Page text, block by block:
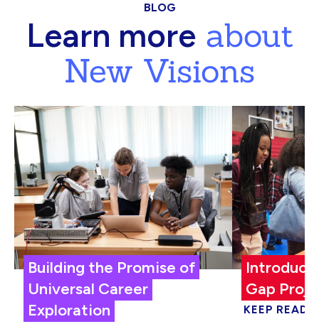
BLOG
Learn moreabout
New Visions
Building the Promise of
Universal Career
Exploration
Gap
KEEP